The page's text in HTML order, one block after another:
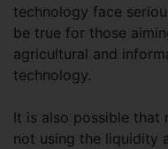
technology face
be true for those
agricultural and
technology.
It is also possible that
not using the liquidity